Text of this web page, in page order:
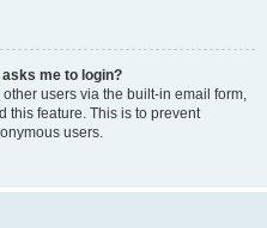
me to login?
users via the built-in email form,
this feature. This is to prevent
users.